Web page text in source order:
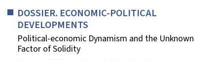
DOSSIER. ECONOMIC-POLITICAL
DEVELOPMENTS
Political-economic Dynamism and the Unknown
Factor of Solidity